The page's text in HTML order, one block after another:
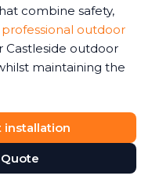
combine safety,
professional outdoor
Castleside outdoor
maintaining the
installation